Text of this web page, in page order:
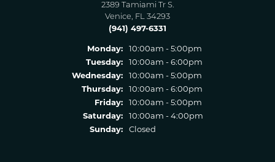
2389 Tamiami Tr S.
Venice, FL 34293
(941) 497-6331
Monday:
10:00am - 5:00pm
Tuesday:
10:00am - 6:00pm
Wednesday:
10:00am - 5:00pm
Thursday:
10:00am - 6:00pm
Friday:
10:00am - 5:00pm
Saturday:
10:00am - 4:00pm
Sunday:
Closed